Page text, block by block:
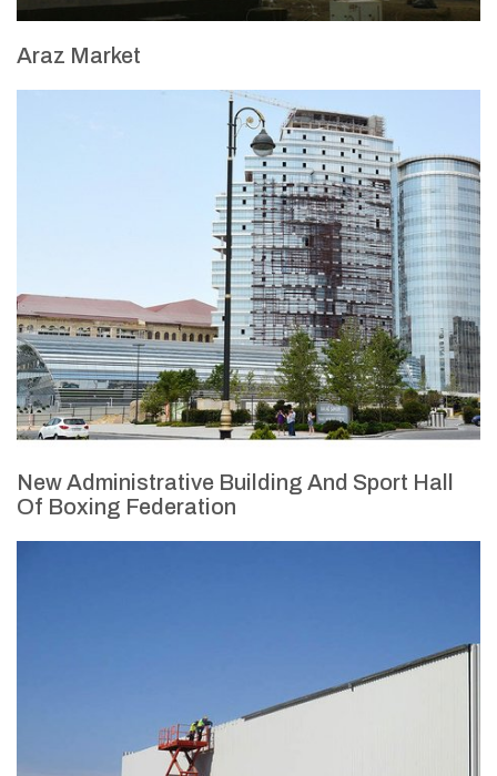
Araz Market
New Administrative Building And Sport Hall
Of Boxing Federation